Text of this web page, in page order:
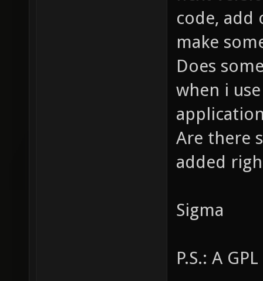
code, add
make
Does
when i
Are there
added
Sigma
P.S.: A